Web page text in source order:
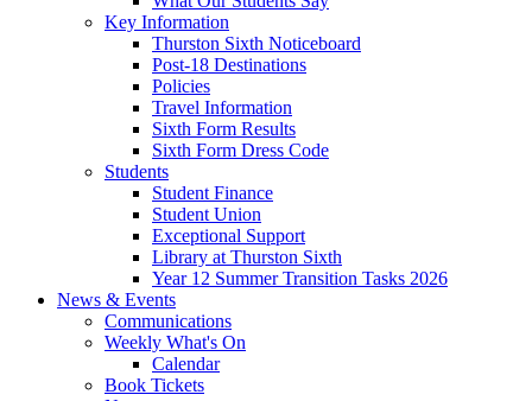
Key Information
Thurston Sixth Noticeboard
Post-18 Destinations
Policies
Travel Information
Sixth Form Results
Sixth Form Dress Code
Students
Student Finance
Student Union
Exceptional Support
Library at Thurston Sixth
Year 12 Summer Transition Tasks 2026
News & Events
Communications
Weekly What's On
Calendar
Book Tickets